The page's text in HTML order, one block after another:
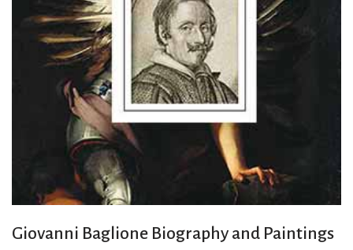
Giovanni Baglione Biography and Paintings